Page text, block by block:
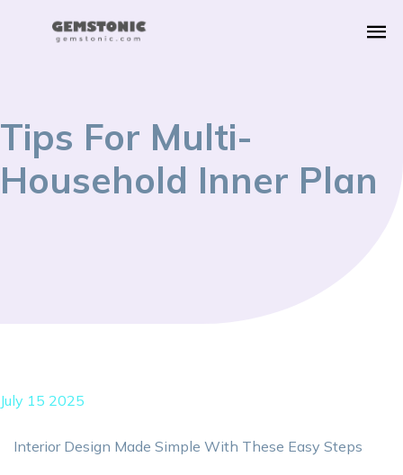
Tips For Multi-
Household Inner Plan
July 15 2025
Interior Design Made Simple With These Easy Steps